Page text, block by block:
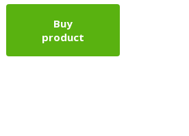
Buy
product